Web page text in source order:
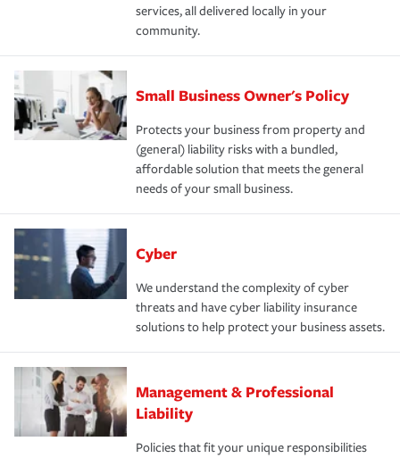
services, all delivered locally in your
community.
Small Business Owner's Policy
Protects your business from property and
(general) liability risks with a bundled,
affordable solution that meets the general
needs of your small business.
Cyber
We understand the complexity of cyber
threats and have cyber liability insurance
solutions to help protect your business assets.
Management & Professional
Liability
Policies that fit your unique responsibilities